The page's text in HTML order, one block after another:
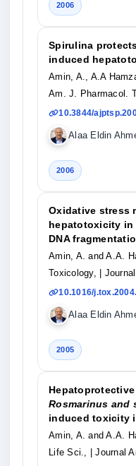
2006
Spirulina
induced
Amin, A., A.A
Am. J. Pharmacol.
10.3844/
Alaa Eldin
2006
Oxidative stress
hepatotoxicity in
DNA
Amin, A. and A.A.
Toxicology,
|
10.1016/
Alaa Eldin
2005
Rosmarinus and
induced toxicity
Amin, A. and A.A.
Life Sci.,
| Journal